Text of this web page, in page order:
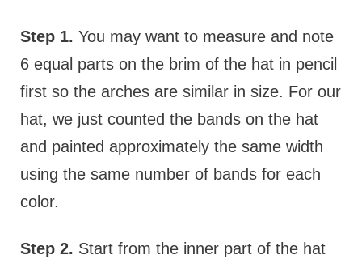
Step 1. You may want to measure and note
6 equal parts on the brim of the hat in pencil
first so the arches are similar in size. For our
hat, we just counted the bands on the hat
and painted approximately the same width
using the same number of bands for each
color.
Step 2. Start from the inner part of the hat